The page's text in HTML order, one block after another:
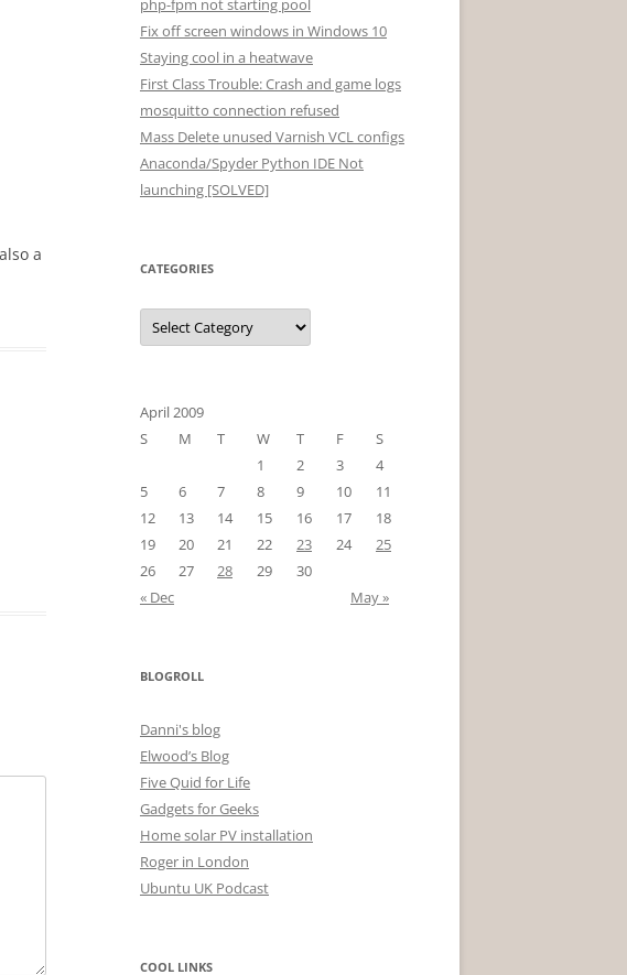
a
php-fpm not starting pool
Fix off screen windows in Windows 10
Staying cool in a heatwave
First Class Trouble: Crash and game logs
mosquitto connection refused
Mass Delete unused Varnish VCL configs
Anaconda/Spyder Python IDE Not
launching [SOLVED]
CATEGORIES
Categories
April 2009
S
M T W T F
S
1
2 3
4
5
6 7 8 9 10
11
12
13 14 15 16 17
18
19
20 21 22 23 24
25
26
27 28 29
30
« Dec
May »
BLOGROLL
Danni's blog
Elwood’s Blog
Five Quid for Life
Gadgets for Geeks
Home solar PV installation
Roger in London
Ubuntu UK Podcast
COOL LINKS